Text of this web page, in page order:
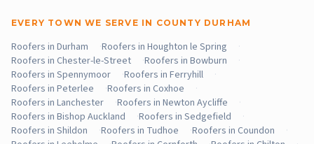
EVERY TOWN WE SERVE IN COUNTY DURHAM
Roofers in Durham ·Roofers in Houghton le Spring
·
Roofers in Chester-le-Street
·Roofers in Bowburn
·
Roofers in Spennymoor
·Roofers in Ferryhill
·
Roofers in Peterlee
·Roofers in Coxhoe
·
Roofers in Lanchester
·Roofers in Newton Aycliffe
·
Roofers in Bishop Auckland
·Roofers in Sedgefield
·
Roofers in Shildon
·Roofers in Tudhoe ·Roofers in Coundon
·